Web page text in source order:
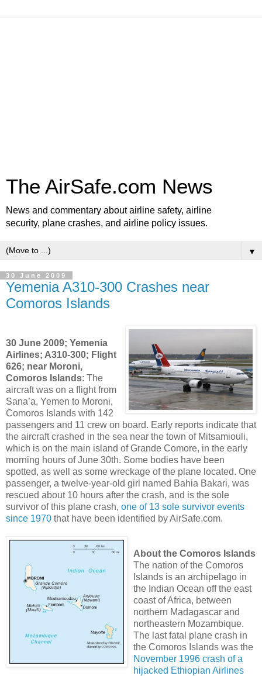
The AirSafe.com News
News and commentary about airline safety, airline
security, plane crashes, and airline policy issues.
▼
30 June 2009
Yemenia A310-300 Crashes near
Comoros Islands
30 June 2009; Yemenia
Airlines; A310-300; Flight
626; near Moroni,
Comoros Islands: The
aircraft was on a flight from
Sana’a, Yemen to Moroni,
Comoros Islands with 142
passengers and 11 crew on board. Early reports indicate that
the aircraft crashed in the sea near the town of Mitsamiouli,
which is on the main island of Grande Comore, in the early
morning hours of June 30th. Some bodies have been
spotted, as well as some wreckage of the plane located. One
passenger, a twelve-year-old girl named Bahia Bakari, was
rescued about 10 hours after the crash, and is the sole
survivor of this plane crash, one of 13 sole survivor events
since 1970 that have been identified by AirSafe.com.
About the Comoros Islands
The nation of the Comoros
Islands is an archipelago in
the Indian Ocean off the east
coast of Africa, between
northern Madagascar and
northeastern Mozambique.
The last fatal plane crash in
the Comoros Islands was the
November 1996 crash of a
hijacked Ethiopian Airlines